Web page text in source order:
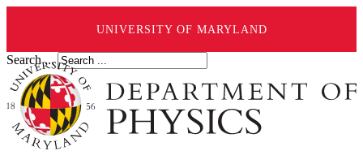
UNIVERSITY OF MARYLAND
Search ...